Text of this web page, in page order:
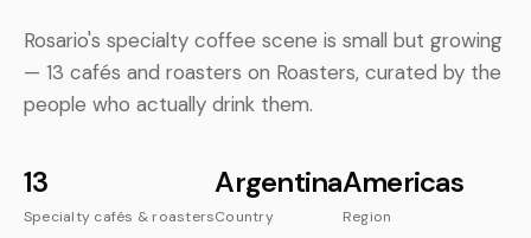
Rosario's specialty coffee scene is small but growing
— 13 cafés and roasters on Roasters, curated by the
people who actually drink them.
13
Specialty cafés & roasters
Argentina
Country
Americas
Region